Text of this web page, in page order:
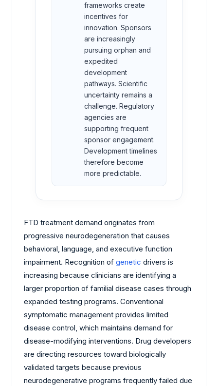
frameworks create
incentives for
innovation. Sponsors
are increasingly
pursuing orphan and
expedited
development
pathways. Scientific
uncertainty remains a
challenge. Regulatory
agencies are
supporting frequent
sponsor engagement.
Development timelines
therefore become
more predictable.
FTD treatment demand originates from
progressive neurodegeneration that causes
behavioral, language, and executive function
impairment. Recognition of genetic drivers is
increasing because clinicians are identifying a
larger proportion of familial disease cases through
expanded testing programs. Conventional
symptomatic management provides limited
disease control, which maintains demand for
disease-modifying interventions. Drug developers
are directing resources toward biologically
validated targets because previous
neurodegenerative programs frequently failed due